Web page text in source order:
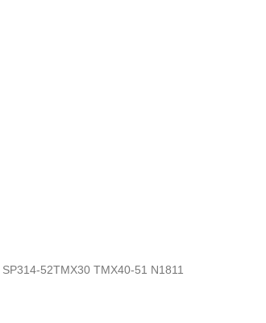
52TMX30 TMX40-51 N1811